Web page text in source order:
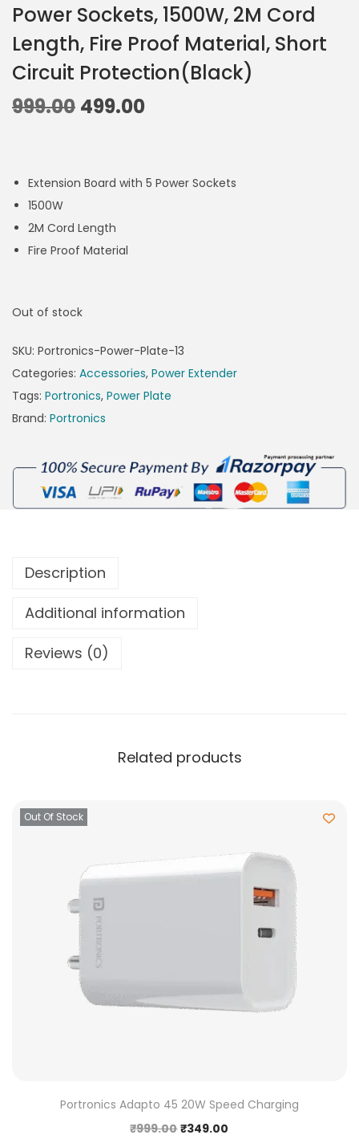
Power Sockets, 1500W, 2M Cord
Length, Fire Proof Material, Short
Circuit Protection(Black)
999.00 499.00
Extension Board with 5 Power Sockets
1500W
2M Cord Length
Fire Proof Material
Out of stock
SKU: Portronics-Power-Plate-13
Categories: Accessories, Power Extender
Tags: Portronics, Power Plate
Brand: Portronics
Description
Additional information
Reviews (0)
Related products
Out Of Stock
Portronics Adapto 45 20W Speed Charging
₹999.00 ₹349.00